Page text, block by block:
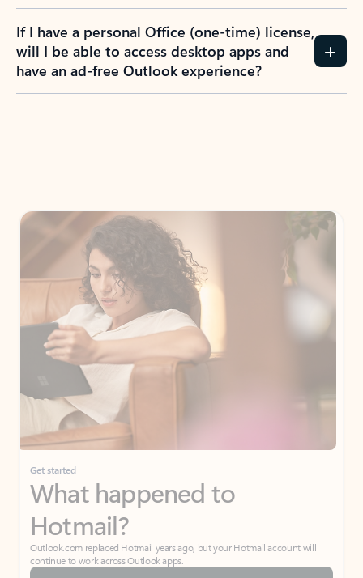
If I have a personal Office (one-time) license,
will I be able to access desktop apps and
have an ad-free Outlook experience?
Get started
What happened to
Hotmail?
Outlook.com replaced Hotmail years ago, but your Hotmail account will
continue to work across Outlook apps.